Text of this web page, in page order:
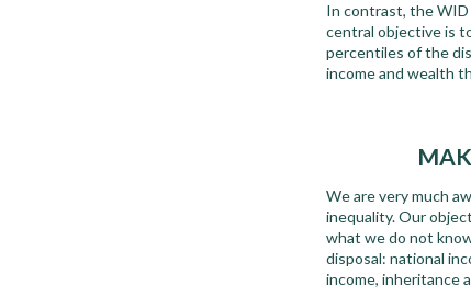
In contrast, the
central objective is
percentiles of the
income and wealth
We are very much
inequality. Our
what we do not
disposal: national
income, inheritance